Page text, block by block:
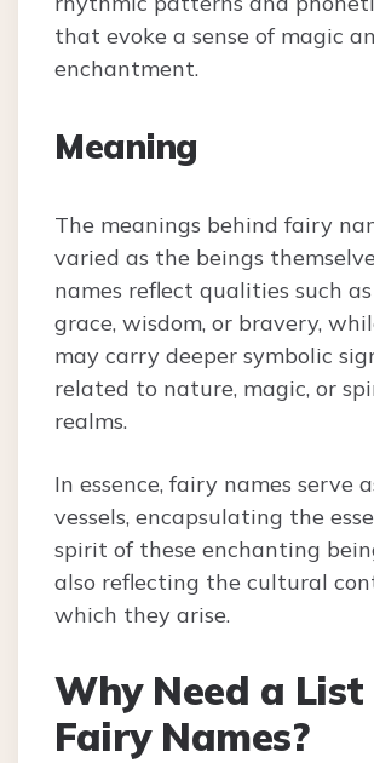
that evoke a sense of magic
enchantment.
Meaning
The meanings behind fairy
varied as the beings
names reflect qualities such
grace, wisdom, or bravery,
may carry deeper symbolic
related to nature, magic, or
realms.
In essence, fairy names serve
vessels, encapsulating the
spirit of these enchanting
also reflecting the cultural
which they arise.
Why Need a
Fairy Names?